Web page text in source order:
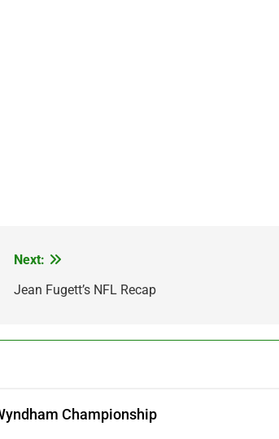
Next:
Jean Fugett’s NFL Recap
Championship